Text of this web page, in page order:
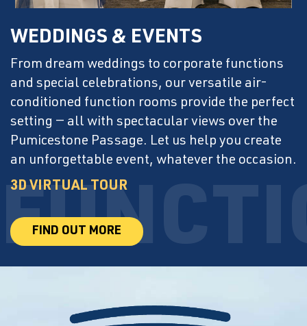
WEDDINGS & EVENTS
From dream weddings to corporate functions
and special celebrations, our versatile air-
conditioned function rooms provide the perfect
setting — all with spectacular views over the
Pumicestone Passage. Let us help you create
an unforgettable event, whatever the occasion.
3D VIRTUAL TOUR
FIND OUT MORE